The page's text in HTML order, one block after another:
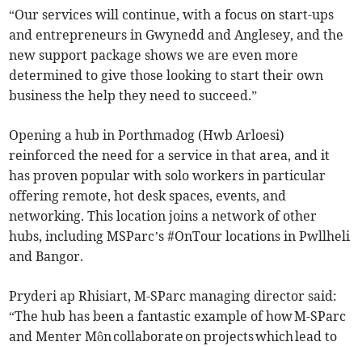
“Our services will continue, with a focus on start-ups
and entrepreneurs in Gwynedd and Anglesey, and the
new support package shows we are even more
determined to give those looking to start their own
business the help they need to succeed.”
Opening a hub in Porthmadog (Hwb Arloesi)
reinforced the need for a service in that area, and it
has proven popular with solo workers in particular
offering remote, hot desk spaces, events, and
networking. This location joins a network of other
hubs, including MSParc’s #OnTour locations in Pwllheli
and Bangor.
Pryderi ap Rhisiart, M-SParc managing director said:
“The hub has been a fantastic example of how M-SParc
and Menter Môn collaborate on projects which lead to